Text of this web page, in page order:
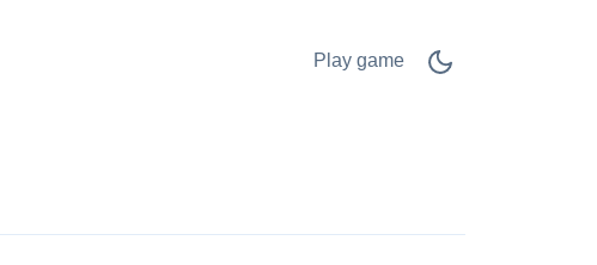
Play game